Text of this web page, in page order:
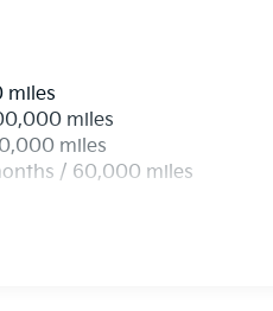
miles
miles
miles
/ 60,000 miles